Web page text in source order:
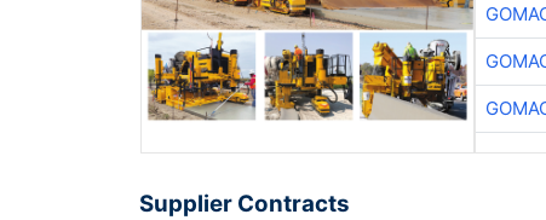
Supplier Contracts